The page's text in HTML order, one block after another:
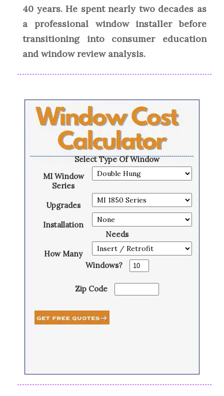
40 years. He spent nearly two decades as
a professional window installer before
transitioning into consumer education
and window review analysis.
Select Type Of Window
MI Window
Series
Upgrades
Installation
Needs
How Many
Windows?
Zip Code